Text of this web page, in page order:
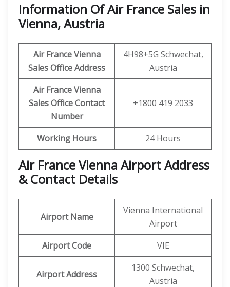
Information Of Air France Sales in
Vienna, Austria
Air France Vienna
Sales Office Address
4H98+5G Schwechat,
Austria
Air France Vienna
Sales Office Contact
Number
+1800 419 2033
Working Hours 24 Hours
Air France Vienna Airport Address
& Contact Details
Airport Name
Vienna International
Airport
Airport Code
VIE
Airport Address
1300 Schwechat,
Austria